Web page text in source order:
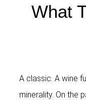
What
A classic. A wine
minerality. On the